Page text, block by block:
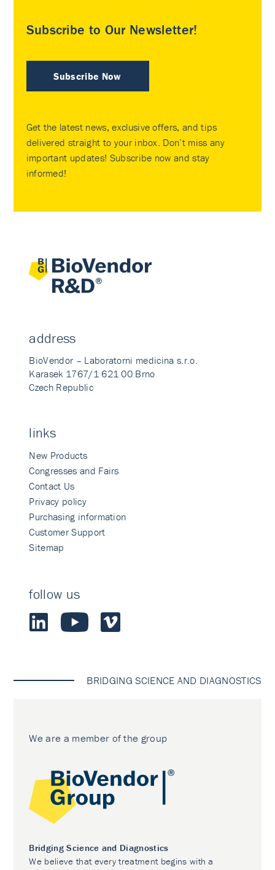
Subscribe to Our Newsletter!
Subscribe Now
Get the latest news, exclusive offers, and tips
delivered straight to your inbox. Don’t miss any
important updates! Subscribe now and stay
informed!
address
BioVendor – Laboratorni medicina s.r.o.
Karasek 1767/1 621 00 Brno
Czech Republic
links
New Products
Congresses and Fairs
Contact Us
Privacy policy
Purchasing information
Customer Support
Sitemap
follow us
BRIDGING SCIENCE AND DIAGNOSTICS
We are a member of the group
Bridging Science and Diagnostics
We believe that every treatment begins with a